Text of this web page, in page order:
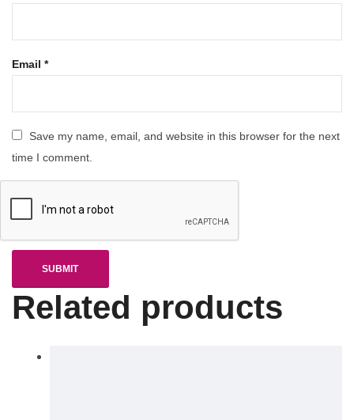
Email *
Save my name, email, and website in this browser for the next
time I comment.
Related products